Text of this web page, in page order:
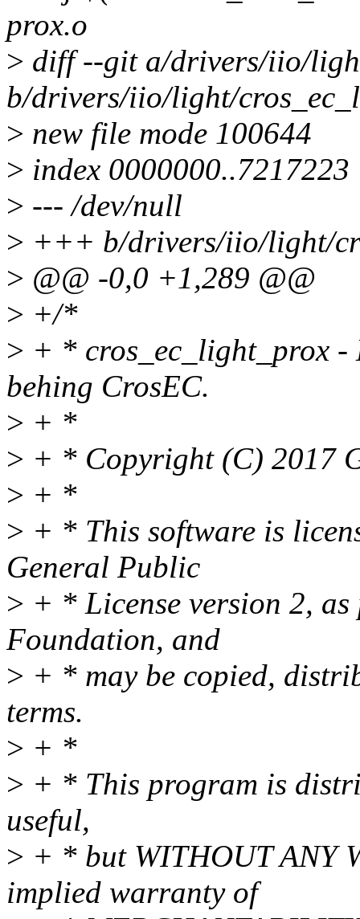
prox.o
> diff --git a/drivers/iio/
b/drivers/iio/light/
> new file mode 100644
> index 0000000..7217223
> --- /dev/null
> +++ b/drivers/iio/light/
> @@ -0,0 +1,289 @@
> +/*
> + * cros_ec_light_prox
behing CrosEC.
> + *
> + * Copyright (C) 2017
> + *
> + * This software is
General Public
> + * License version 2,
Foundation, and
> + * may be copied,
terms.
> + *
> + * This program is
useful,
> + * but WITHOUT ANY
implied warranty of